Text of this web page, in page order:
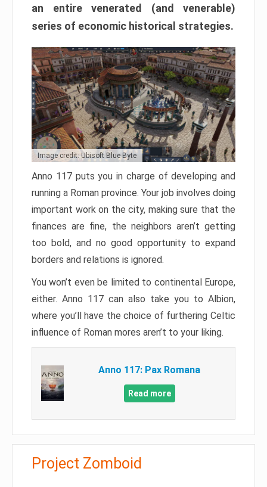
an entire venerated (and venerable)
series of economic historical strategies.
Image credit: Ubisoft Blue Byte
Anno 117 puts you in charge of developing and
running a Roman province. Your job involves doing
important work on the city, making sure that the
finances are fine, the neighbors aren’t getting
too bold, and no good opportunity to expand
borders and relations is ignored.
You won’t even be limited to continental Europe,
either. Anno 117 can also take you to Albion,
where you’ll have the choice of furthering Celtic
influence of Roman mores aren’t to your liking.
Anno 117: Pax Romana
Read more
Project Zomboid